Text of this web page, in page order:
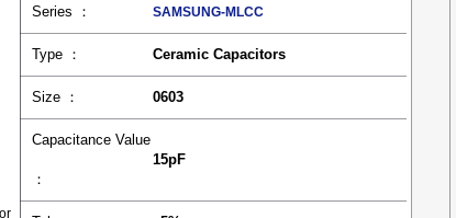
Series ： SAMSUNG-MLCC
Type ： Ceramic Capacitors
Size ： 0603
Capacitance Value
：
15pF